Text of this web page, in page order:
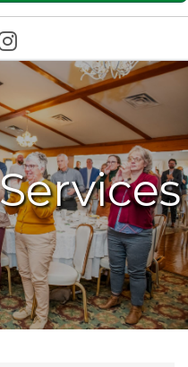
iconicon icon